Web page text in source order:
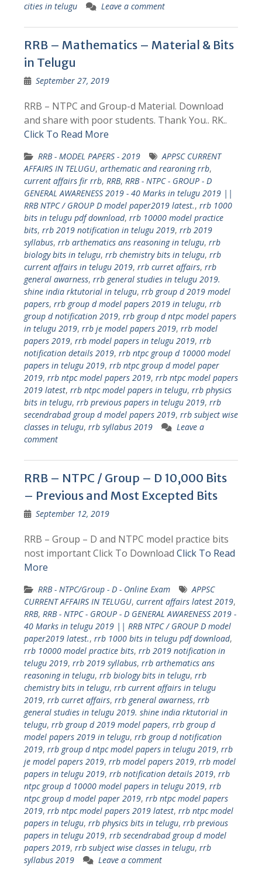
cities in telugu
Leave a comment
RRB – Mathematics – Material & Bits
in Telugu
September 27, 2019
RRB – NTPC and Group-d Material. Download
and share with poor students. Thank You.. RK..
Click To Read More
RRB - MODEL PAPERS - 2019
APPSC CURRENT
AFFAIRS IN TELUGU, arthematic and rearoning rrb,
current affairs fir rrb, RRB, RRB - NTPC - GROUP - D
GENERAL AWARENESS 2019 - 40 Marks in telugu 2019 ||
RRB NTPC / GROUP D model paper2019 latest., rrb 1000
bits in telugu pdf download, rrb 10000 model practice
bits, rrb 2019 notification in telugu 2019, rrb 2019
syllabus, rrb arthematics ans reasoning in telugu, rrb
biology bits in telugu, rrb chemistry bits in telugu, rrb
current affairs in telugu 2019, rrb curret affairs, rrb
general awarness, rrb general studies in telugu 2019.
shine india rktutorial in telugu, rrb group d 2019 model
papers, rrb group d model papers 2019 in telugu, rrb
group d notification 2019, rrb group d ntpc model papers
in telugu 2019, rrb je model papers 2019, rrb model
papers 2019, rrb model papers in telugu 2019, rrb
notification details 2019, rrb ntpc group d 10000 model
papers in telugu 2019, rrb ntpc group d model paper
2019, rrb ntpc model papers 2019, rrb ntpc model papers
2019 latest, rrb ntpc model papers in telugu, rrb physics
bits in telugu, rrb previous papers in telugu 2019, rrb
secendrabad group d model papers 2019, rrb subject wise
classes in telugu, rrb syllabus 2019
Leave a
comment
RRB – NTPC / Group – D 10,000 Bits
– Previous and Most Excepted Bits
September 12, 2019
RRB – Group – D and NTPC model practice bits
nost important Click To Download Click To Read
More
RRB - NTPC/Group - D - Online Exam
APPSC
CURRENT AFFAIRS IN TELUGU, current affairs latest 2019,
RRB, RRB - NTPC - GROUP - D GENERAL AWARENESS 2019 -
40 Marks in telugu 2019 || RRB NTPC / GROUP D model
paper2019 latest., rrb 1000 bits in telugu pdf download,
rrb 10000 model practice bits, rrb 2019 notification in
telugu 2019, rrb 2019 syllabus, rrb arthematics ans
reasoning in telugu, rrb biology bits in telugu, rrb
chemistry bits in telugu, rrb current affairs in telugu
2019, rrb curret affairs, rrb general awarness, rrb
general studies in telugu 2019. shine india rktutorial in
telugu, rrb group d 2019 model papers, rrb group d
model papers 2019 in telugu, rrb group d notification
2019, rrb group d ntpc model papers in telugu 2019, rrb
je model papers 2019, rrb model papers 2019, rrb model
papers in telugu 2019, rrb notification details 2019, rrb
ntpc group d 10000 model papers in telugu 2019, rrb
ntpc group d model paper 2019, rrb ntpc model papers
2019, rrb ntpc model papers 2019 latest, rrb ntpc model
papers in telugu, rrb physics bits in telugu, rrb previous
papers in telugu 2019, rrb secendrabad group d model
papers 2019, rrb subject wise classes in telugu, rrb
syllabus 2019
Leave a comment